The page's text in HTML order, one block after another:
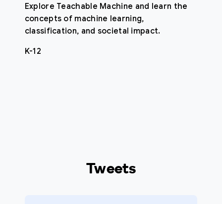
Explore Teachable Machine and learn the
concepts of machine learning,
classification, and societal impact.
K-12
Tweets